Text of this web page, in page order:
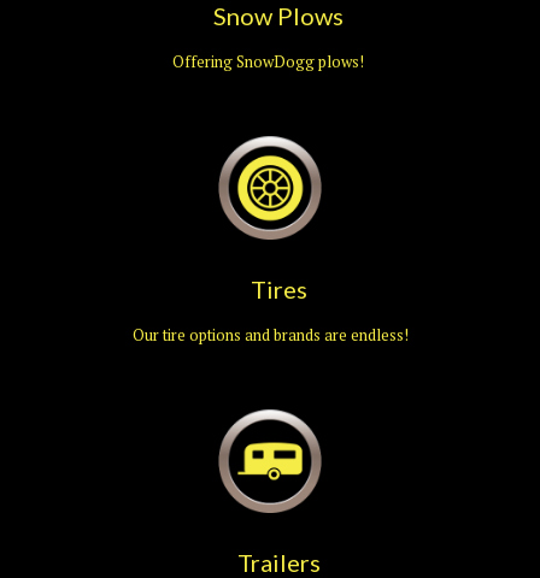
Snow Plows
Offering SnowDogg plows!
Tires
Our tire options and brands are endless!
Trailers